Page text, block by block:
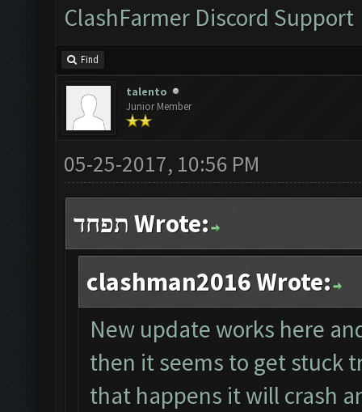
ClashFarmer Discord Support
Find
talento
Junior Member
05-25-2017, 10:56 PM
תפחד Wrote:
clashman2016 Wrote:
New update works here
then it seems to get stuck
that happens it will crash